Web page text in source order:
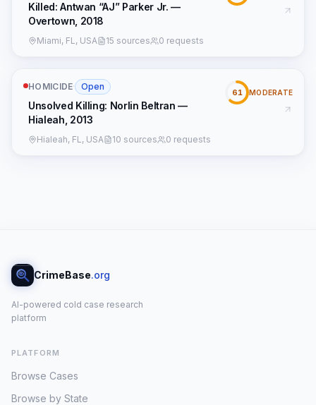
Killed: Antwan “AJ” Parker Jr. —
Overtown, 2018
Miami, FL, USA 15 sources 0 requests
HOMICIDE· Open
Unsolved Killing: Norlin Beltran —
Hialeah, 2013
Hialeah, FL, USA 10 sources 0 requests
61 MODERATE
CrimeBase.org
AI-powered cold case research
platform
PLATFORM
Browse Cases
Browse by State